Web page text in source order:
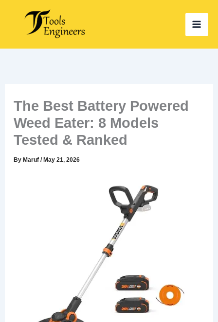
content
The Best Battery Powered
Weed Eater: 8 Models
Tested & Ranked
ByMaruf/May 21, 2026